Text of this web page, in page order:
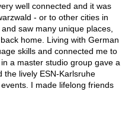
well connected and it was
- or to other cities in
saw many unique places,
home. Living with German
skills and connected me to
a master studio group gave a
the lively ESN-Karlsruhe
I made lifelong friends